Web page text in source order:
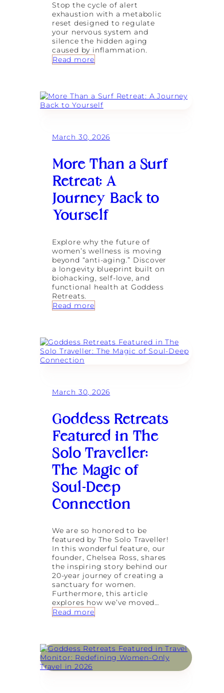
o
n
g
e
v
i
t
r
t
M
o
e
r
n
W
o
m
a
Stop the cycle of alert
exhaustion with a metabolic
reset designed to regulate
your nervous system and
silence the hidden aging
caused by inflammation.
Read more
M
e
o
i
c
R
e
s
e
t
:
a
n
a
g
n
I
n
a
m
m
o
n
N
r
o
u
s
S
y
t
e
m
R
e
g
u
l
a
t
i
f
o
r
L
March 30, 2026
More Than a Surf
Retreat: A
Journey Back to
Yourself
Explore why the future of
women’s wellness is moving
beyond “anti-aging.” Discover
a longevity blueprint built on
biohacking, self-love, and
functional health at Goddess
Retreats.
Read more
e
T
S
f
R
e
t
r
e
a
t
A
J
u
r
n
e
y
B
a
c
k
o
u
r
e
March 30, 2026
Goddess Retreats
Featured in The
Solo Traveller:
The Magic of
Soul-Deep
Connection
We are so honored to be
featured by The Solo Traveller!
In this wonderful feature, our
founder, Chelsea Ross, shares
the inspiring story behind our
20-year journey of creating a
sanctuary for women.
Furthermore, this article
explores how we’ve moved…
Read more
d
e